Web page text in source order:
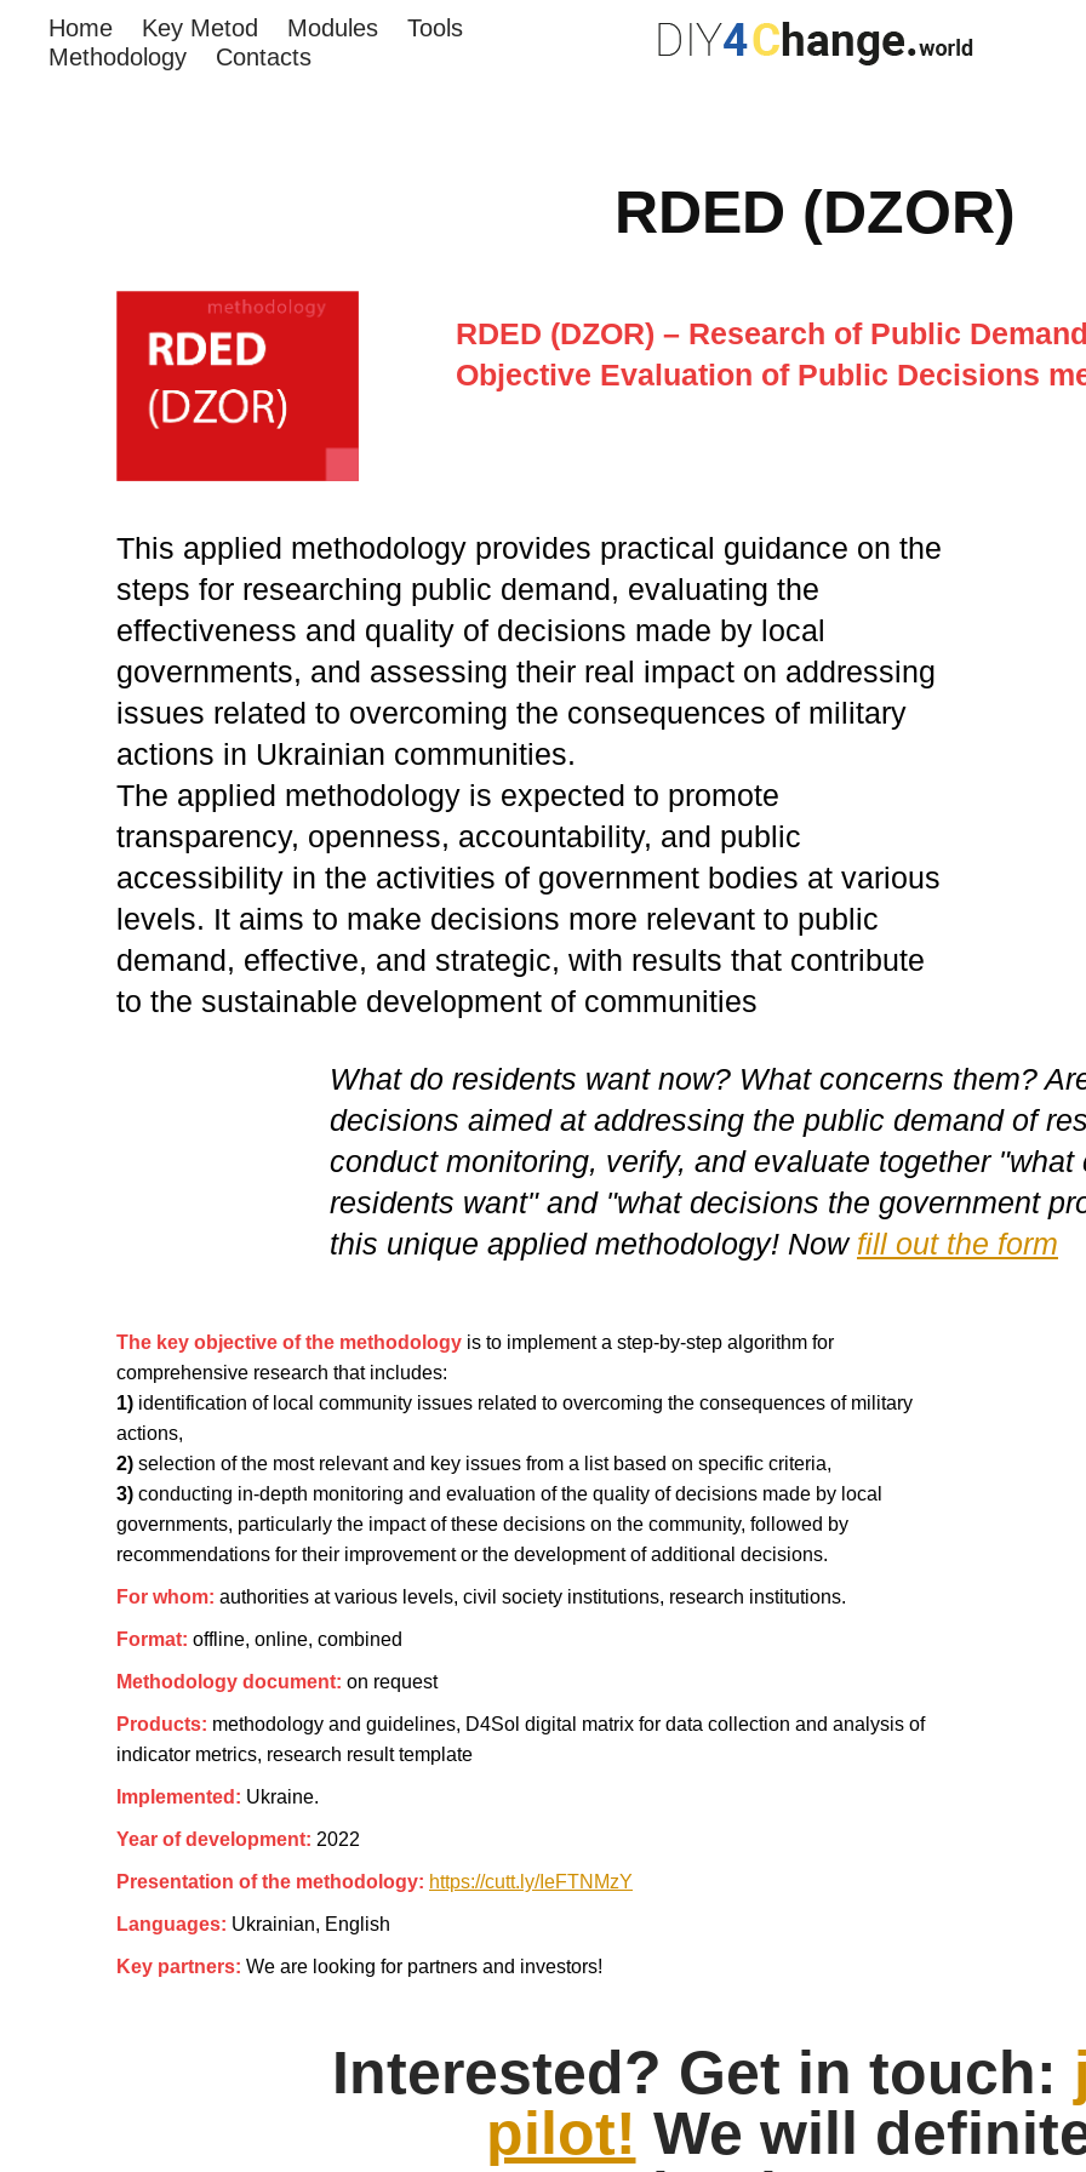
Home Key Metod Modules
Tools
Methodology
Contacts
RDED (DZOR)
RDED (DZOR) – Research of Public
Objective Evaluation of Public Decisions
This applied methodology provides practical guidance on the
steps for researching public demand, evaluating the
effectiveness and quality of decisions made by local
governments, and assessing their real impact on addressing
issues related to overcoming the consequences of military
actions in Ukrainian communities.
The applied methodology is expected to promote
transparency, openness, accountability, and public
accessibility in the activities of government bodies at various
levels. It aims to make decisions more relevant to public
demand, effective, and strategic, with results that contribute
to the sustainable development of communities
What do residents want now? What concerns them?
decisions aimed at addressing the public demand of
conduct monitoring, verify, and evaluate together "what
residents want" and "what decisions the government
this unique applied methodology! Now fill out the form
The key objective of the methodology is to implement a step-by-step algorithm for
comprehensive research that includes:
1) identification of local community issues related to overcoming the consequences of military
actions,
2) selection of the most relevant and key issues from a list based on specific criteria,
3) conducting in-depth monitoring and evaluation of the quality of decisions made by local
governments, particularly the impact of these decisions on the community, followed by
recommendations for their improvement or the development of additional decisions.
For whom: authorities at various levels, civil society institutions, research institutions.
Format: offline, online, combined
Methodology document: on request
Products: methodology and guidelines, D4Sol digital matrix for data collection and analysis of
indicator metrics, research result template
Implemented: Ukraine.
Year of development: 2022
Presentation of the methodology: https://cutt.ly/IeFTNMzY
Languages: Ukrainian, English
Key partners: We are looking for partners and investors!
Interested? Get in touch:
pilot! We will